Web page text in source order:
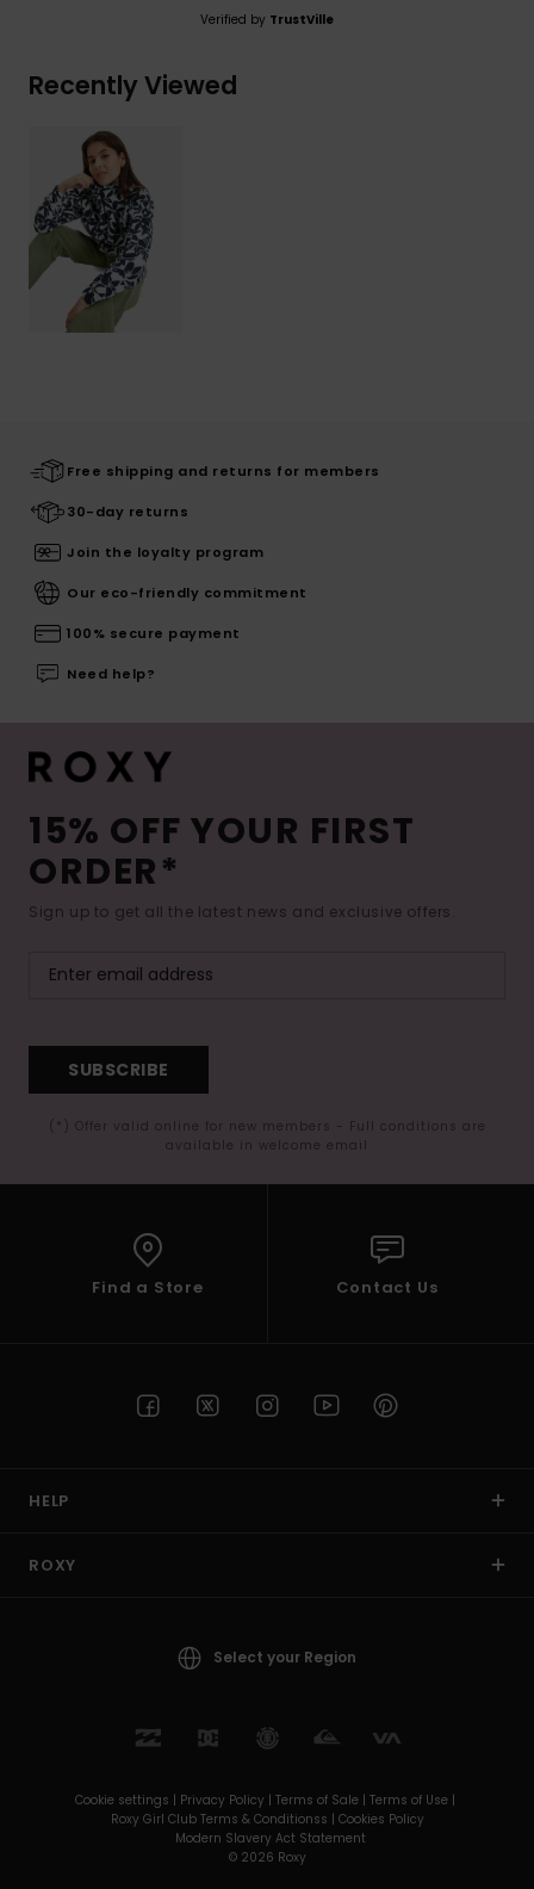
Verified by TrustVille
Recently Viewed
Free shipping and returns for members
30-day returns
Join the loyalty program
Our eco-friendly commitment
100% secure payment
Need help?
15% OFF YOUR FIRST
ORDER*
Sign up to get all the latest news and exclusive offers.
SUBSCRIBE
(*) Offer valid online for new members - Full conditions are
available in welcome email
Find a Store Contact Us
HELP
ROXY
Select your Region
Cookie settings | Privacy Policy | Terms of Sale | Terms of Use |
Roxy Girl Club Terms & Conditionss | Cookies Policy
Modern Slavery Act Statement
© 2026 Roxy